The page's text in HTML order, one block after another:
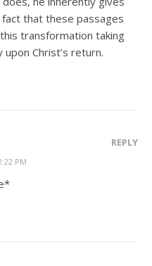
that these passages
transformation taking
Christ’s return.
PM
REPLY